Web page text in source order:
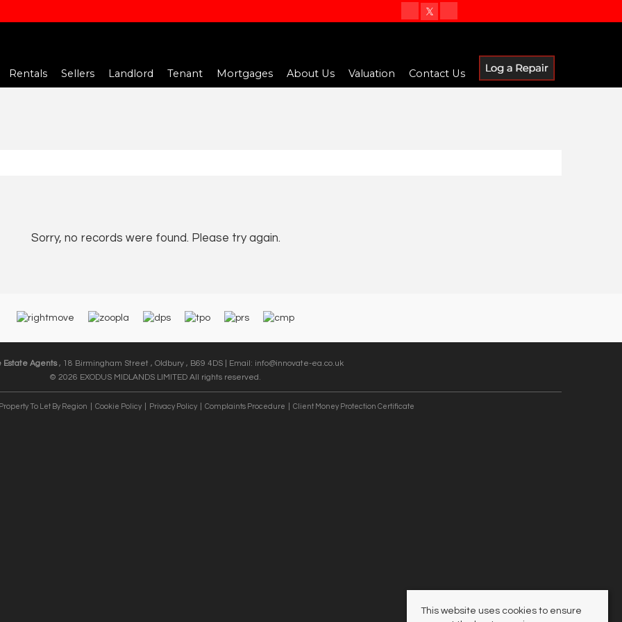
Rentals Sellers Landlord Tenant Mortgages About Us Valuation Contact Us
Sorry, no records were found. Please try again.
Estate Agents, 18 Birmingham Street , Oldbury , B69 4DS | Email: info@innovate-ea.co.uk
© 2026 EXODUS MIDLANDS LIMITED All rights reserved.
Property To Let By Region Cookie Policy Privacy Policy Complaints Procedure Client Money Protection Certificate
This website uses cookies to ensure